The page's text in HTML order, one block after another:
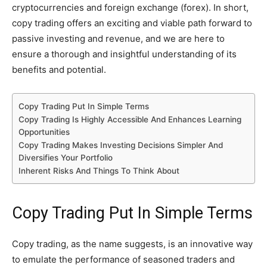
cryptocurrencies and foreign exchange (forex). In short,
copy trading offers an exciting and viable path forward to
passive investing and revenue, and we are here to
ensure a thorough and insightful understanding of its
benefits and potential.
Copy Trading Put In Simple Terms
Copy Trading Is Highly Accessible And Enhances Learning
Opportunities
Copy Trading Makes Investing Decisions Simpler And
Diversifies Your Portfolio
Inherent Risks And Things To Think About
Copy Trading Put In Simple Terms
Copy trading, as the name suggests, is an innovative way
to emulate the performance of seasoned traders and